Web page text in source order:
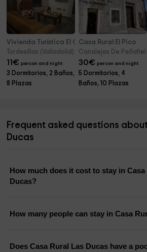
Vivienda Turística El Caneco
Tordesillas (Valladolid)
11€ person and night
3 Dormitorios, 2 Baños,
8 Plazas
Casa Rural El Pico
Canalejas De
30€ person and night
5 Dormitorios, 4
Baños, 10 Plazas
Frequent asked questions
Ducas
How much does it cost to stay in Casa
Ducas?
How many people can stay in Casa
Does Casa Rural Las Ducas have a